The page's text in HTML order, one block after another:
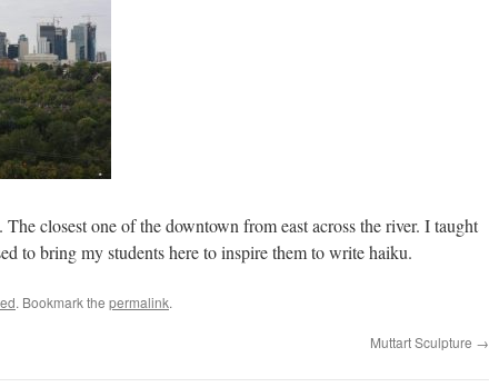
closest one of the downtown from east across the river. I taught
to bring my students here to inspire them to write haiku.
. Bookmark the permalink.
Muttart Sculpture →